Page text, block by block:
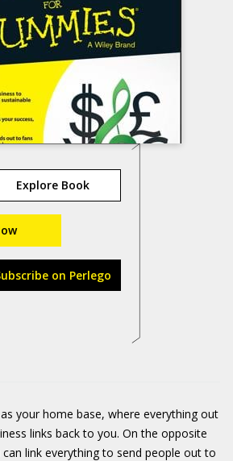
Explore Book
on Perlego
your home base, where everything out
links back to you. On the opposite
link everything to send people out to